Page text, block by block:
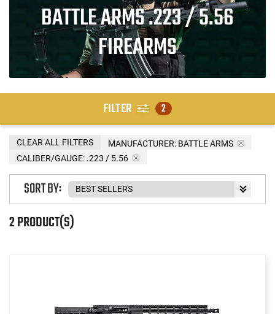
BATTLE ARMS .223 / 5.56
FIREARMS
FILTER 2
MANUFACTURER: BATTLE ARMS
CALIBER/GAUGE: .223 / 5.56
CLEAR ALL FILTERS
2 PRODUCT(S)
SORT BY: